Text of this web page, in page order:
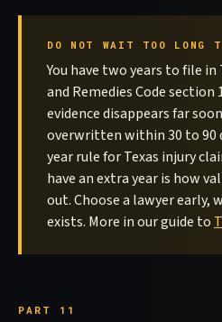
DO NOT WAIT TOO LONG
You have two years to file in
and Remedies Code section
evidence disappears far
overwritten within 30 to 90
year rule for Texas injury
have an extra year is how
out. Choose a lawyer
exists. More in our guide to